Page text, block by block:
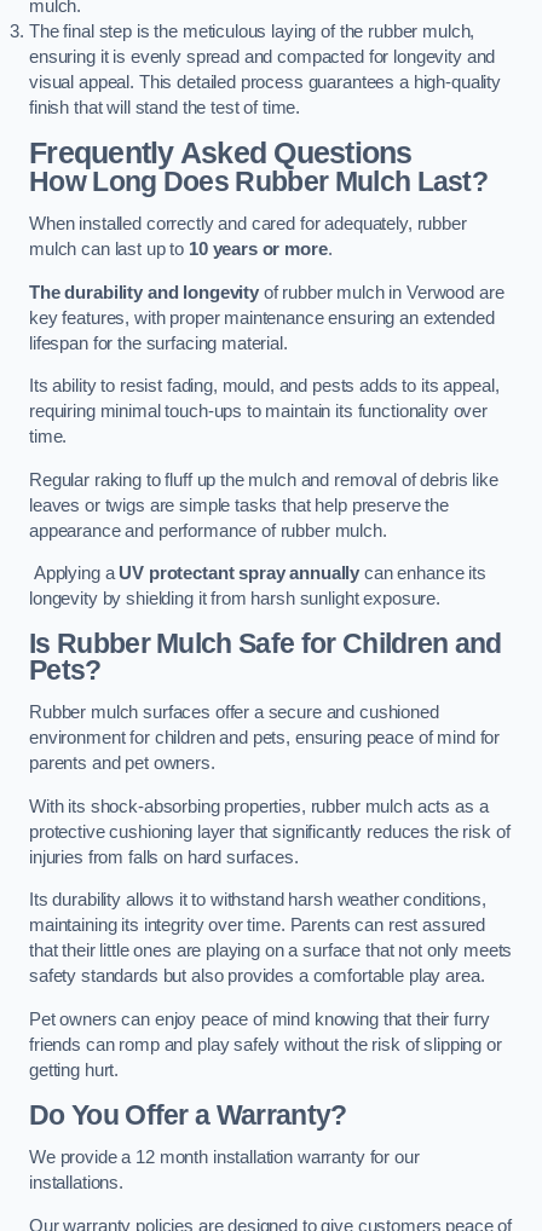
mulch.
The final step is the meticulous laying of the rubber mulch,
ensuring it is evenly spread and compacted for longevity and
visual appeal. This detailed process guarantees a high-quality
finish that will stand the test of time.
Frequently Asked Questions
How Long Does Rubber Mulch Last?
When installed correctly and cared for adequately, rubber
mulch can last up to 10 years or more.
The durability and longevityof rubber mulch in Verwood are
key features, with proper maintenance ensuring an extended
lifespan for the surfacing material.
Its ability to resist fading, mould, and pests adds to its appeal,
requiring minimal touch-ups to maintain its functionality over
time.
Regular raking to fluff up the mulch and removal of debris like
leaves or twigs are simple tasks that help preserve the
appearance and performance of rubber mulch.
Applying aUV protectant spray annually can enhance its
longevity by shielding it from harsh sunlight exposure.
Is Rubber Mulch Safe for Children and
Pets?
Rubber mulch surfaces offer a secure and cushioned
environment for children and pets, ensuring peace of mind for
parents and pet owners.
With its shock-absorbing properties, rubber mulch acts as a
protective cushioning layer that significantly reduces the risk of
injuries from falls on hard surfaces.
Its durability allows it to withstand harsh weather conditions,
maintaining its integrity over time. Parents can rest assured
that their little ones are playing on a surface that not only meets
safety standards but also provides a comfortable play area.
Pet owners can enjoy peace of mind knowing that their furry
friends can romp and play safely without the risk of slipping or
getting hurt.
Do You Offer a Warranty?
We provide a 12 month installation warranty for our
installations.
Our warranty policies are designed to give customers peace of